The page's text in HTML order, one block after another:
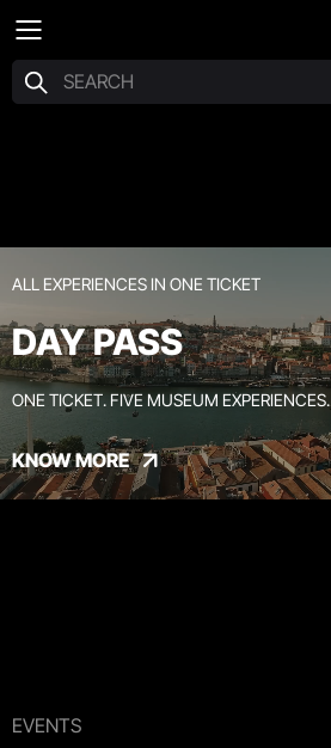
ALL EXPERIENCES IN ONE TICKET
DAY PASS
ONE TICKET. FIVE MUSEUM EXPERIENCES.
KNOW MORE
EVENTS